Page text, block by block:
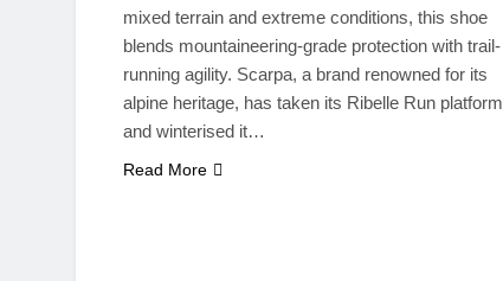
mixed terrain and extreme conditions, this shoe
blends mountaineering-grade protection with trail-
running agility. Scarpa, a brand renowned for its
alpine heritage, has taken its Ribelle Run platform
and winterised it…
Read More